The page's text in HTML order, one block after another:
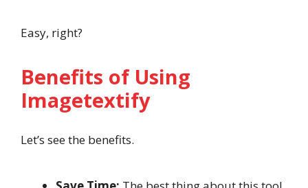
Easy, right?
Benefits of Using
Imagetextify
Let’s see the benefits.